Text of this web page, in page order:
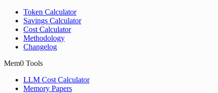
Token Calculator
Savings Calculator
Cost Calculator
Methodology
Changelog
Mem0 Tools
LLM Cost Calculator
Memory Papers